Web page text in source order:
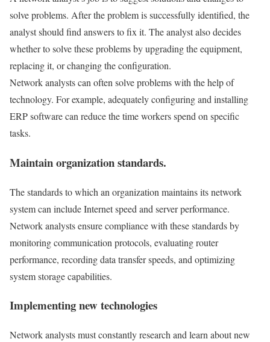
solve problems. After the problem is successfully identified, the
analyst should find answers to fix it. The analyst also decides
whether to solve these problems by upgrading the equipment,
replacing it, or changing the configuration.
Network analysts can often solve problems with the help of
technology. For example, adequately configuring and installing
ERP software can reduce the time workers spend on specific
tasks.
Maintain organization standards.
The standards to which an organization maintains its network
system can include Internet speed and server performance.
Network analysts ensure compliance with these standards by
monitoring communication protocols, evaluating router
performance, recording data transfer speeds, and optimizing
system storage capabilities.
Implementing new technologies
Network analysts must constantly research and learn about new